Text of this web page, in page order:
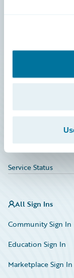
Service Status
All Sign Ins
Community Sign In
Education Sign In
Marketplace Sign In